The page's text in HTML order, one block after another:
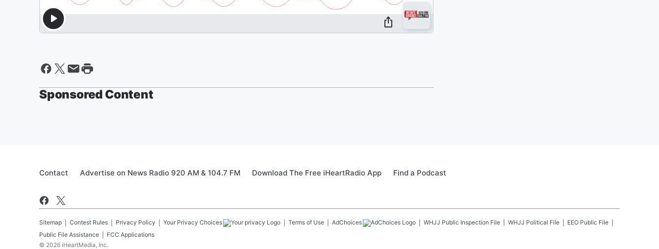
Sponsored Content
Contact Advertise on News Radio 920 AM & 104.7 FM Download The Free iHeartRadio App Find a Podcast
Sitemap Contest Rules Privacy Policy Your Privacy Choices Terms of Use AdChoices WHJJ Public Inspection File WHJJ Political File
EEO Public File
Public File Assistance
FCC Applications
© 2026 iHeartMedia, Inc.